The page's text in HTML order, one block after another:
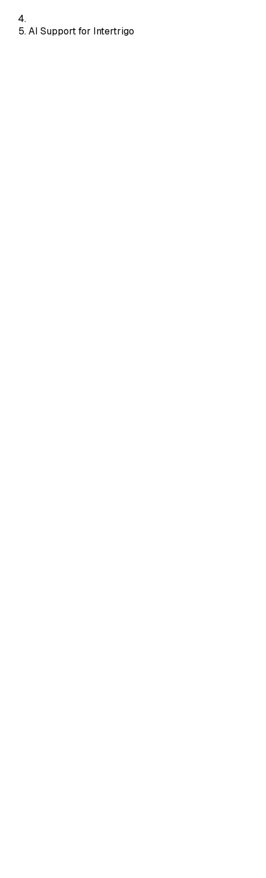
AI Support for Intertrigo